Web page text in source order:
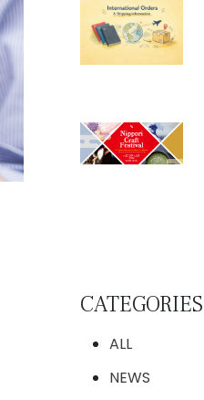
CATEGORIES
ALL
NEWS